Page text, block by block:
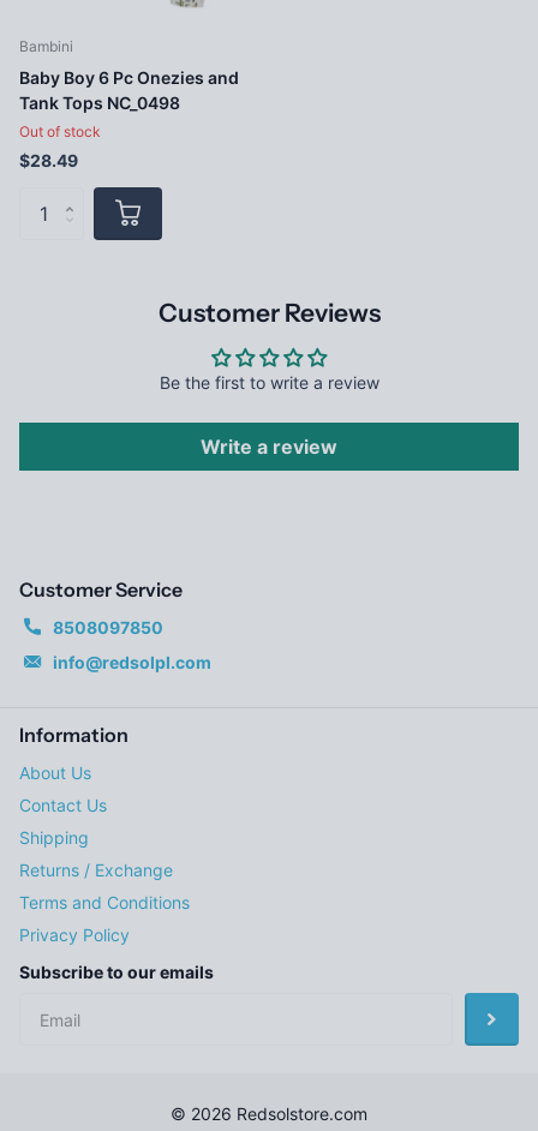
Bambini
Baby Boy 6 Pc Onezies and
Tank Tops NC_0498
Out of stock
$28.49
Customer Reviews
Be the first to write a review
Write a review
Customer Service
8508097850
info@redsolpl.com
Information
About Us
Contact Us
Shipping
Returns / Exchange
Terms and Conditions
Privacy Policy
Subscribe to our emails
© 2026 Redsolstore.com